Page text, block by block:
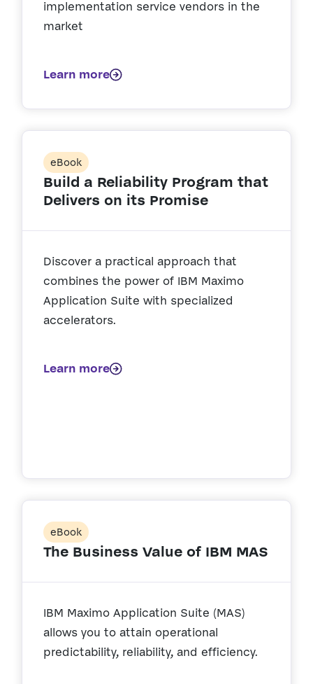
implementation service vendors in the
market
Learn more
eBook
Build a Reliability Program that
Delivers on its Promise
Discover a practical approach that
combines the power of IBM Maximo
Application Suite with specialized
accelerators.
Learn more
eBook
The Business Value of IBM MAS
IBM Maximo Application Suite (MAS)
allows you to attain operational
predictability, reliability, and efficiency.